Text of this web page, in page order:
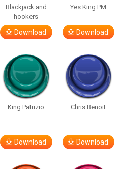
Blackjack and
hookers
Download
Yes King PM
Download
King Patrizio
Download
Chris Benoit
Download